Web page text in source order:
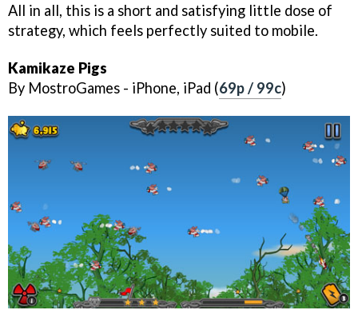
All in all, this is a short and satisfying little dose of
strategy, which feels perfectly suited to mobile.
Kamikaze Pigs
By MostroGames - iPhone, iPad (69p / 99c)